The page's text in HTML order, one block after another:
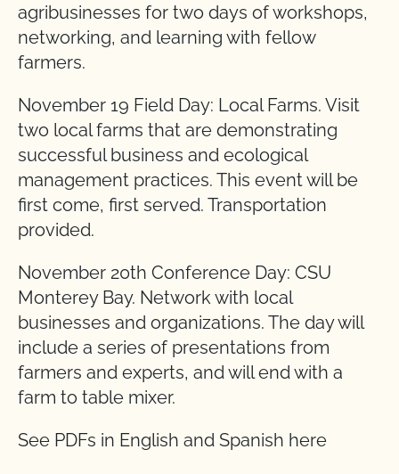
agribusinesses for two days of workshops,
networking, and learning with fellow
farmers.
November 19 Field Day: Local Farms. Visit
two local farms that are demonstrating
successful business and ecological
management practices. This event will be
first come, first served. Transportation
provided.
November 20th Conference Day: CSU
Monterey Bay. Network with local
businesses and organizations. The day will
include a series of presentations from
farmers and experts, and will end with a
farm to table mixer.
See PDFs in English and Spanish here